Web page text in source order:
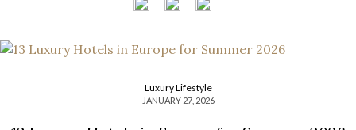
Luxury Lifestyle
JANUARY 27, 2026